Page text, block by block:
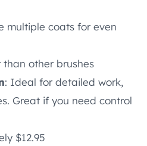
multiple coats for even
other brushes
: Ideal for detailed work,
Great if you need control
$12.95